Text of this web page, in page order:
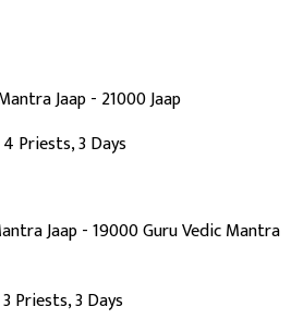
Jaap - 21000 Jaap
Priests, 3 Days
Jaap - 19000 Guru Vedic Mantra
Priests, 3 Days